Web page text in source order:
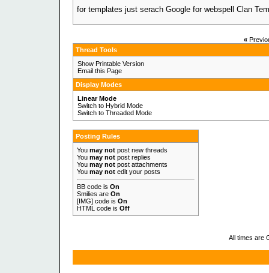
for templates just serach Google for webspell Clan
«
Thread Tools
Show Printable Version
Email this Page
Display Modes
Linear Mode
Switch to Hybrid Mode
Switch to Threaded Mode
Posting Rules
You may notpost new threads
You may notpost replies
You may notpost attachments
You may notedit your posts
BB code is On
Smilies are On
[IMG] code is On
HTML code is Off
All times are